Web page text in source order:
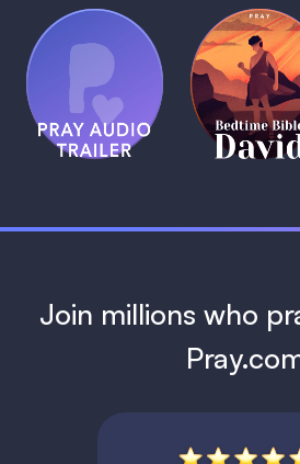
Pray Audio
Trailer
1 MIN
(Coming
Soon)
Bedtime
Bible:
David
1 MIN
Join millions who